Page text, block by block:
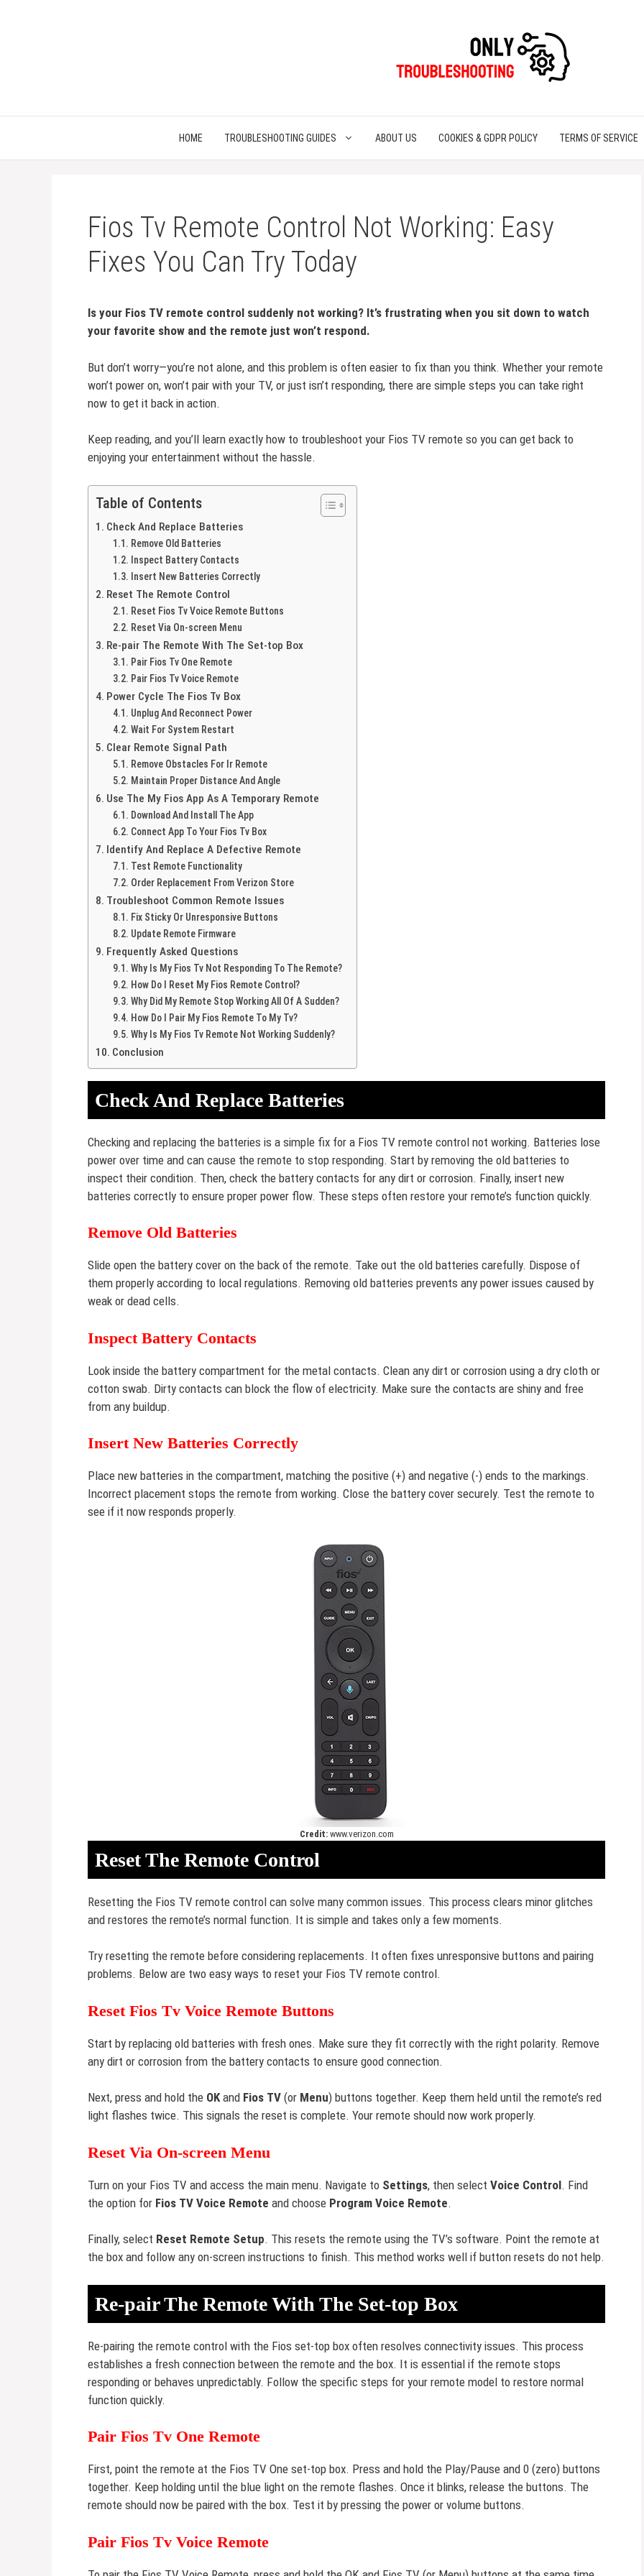
HOME TROUBLESHOOTING GUIDES ABOUT US COOKIES & GDPR POLICY TERMS OF SERVICE
Fios Tv Remote Control Not Working: Easy
Fixes You Can Try Today
Is your Fios TV remote control suddenly not working? It’s frustrating when you sit down to watch
your favorite show and the remote just won’t respond.
But don’t worry—you’re not alone, and this problem is often easier to fix than you think. Whether your remote
won’t power on, won’t pair with your TV, or just isn’t responding, there are simple steps you can take right
now to get it back in action.
Keep reading, and you’ll learn exactly how to troubleshoot your Fios TV remote so you can get back to
enjoying your entertainment without the hassle.
Table of Contents
Check And Replace Batteries
Remove Old Batteries
Inspect Battery Contacts
Insert New Batteries Correctly
Reset The Remote Control
Reset Fios Tv Voice Remote Buttons
Reset Via On-screen Menu
Re-pair The Remote With The Set-top Box
Pair Fios Tv One Remote
Pair Fios Tv Voice Remote
Power Cycle The Fios Tv Box
Unplug And Reconnect Power
Wait For System Restart
Clear Remote Signal Path
Remove Obstacles For Ir Remote
Maintain Proper Distance And Angle
Use The My Fios App As A Temporary Remote
Download And Install The App
Connect App To Your Fios Tv Box
Identify And Replace A Defective Remote
Test Remote Functionality
Order Replacement From Verizon Store
Troubleshoot Common Remote Issues
Fix Sticky Or Unresponsive Buttons
Update Remote Firmware
Frequently Asked Questions
Why Is My Fios Tv Not Responding To The Remote?
How Do I Reset My Fios Remote Control?
Why Did My Remote Stop Working All Of A Sudden?
How Do I Pair My Fios Remote To My Tv?
Why Is My Fios Tv Remote Not Working Suddenly?
Conclusion
Check And Replace Batteries
Checking and replacing the batteries is a simple fix for a Fios TV remote control not working. Batteries lose
power over time and can cause the remote to stop responding. Start by removing the old batteries to
inspect their condition. Then, check the battery contacts for any dirt or corrosion. Finally, insert new
batteries correctly to ensure proper power flow. These steps often restore your remote’s function quickly.
Remove Old Batteries
Slide open the battery cover on the back of the remote. Take out the old batteries carefully. Dispose of
them properly according to local regulations. Removing old batteries prevents any power issues caused by
weak or dead cells.
Inspect Battery Contacts
Look inside the battery compartment for the metal contacts. Clean any dirt or corrosion using a dry cloth or
cotton swab. Dirty contacts can block the flow of electricity. Make sure the contacts are shiny and free
from any buildup.
Insert New Batteries Correctly
Place new batteries in the compartment, matching the positive (+) and negative (-) ends to the markings.
Incorrect placement stops the remote from working. Close the battery cover securely. Test the remote to
see if it now responds properly.
Credit:www.verizon.com
Reset The Remote Control
Resetting the Fios TV remote control can solve many common issues. This process clears minor glitches
and restores the remote’s normal function. It is simple and takes only a few moments.
Try resetting the remote before considering replacements. It often fixes unresponsive buttons and pairing
problems. Below are two easy ways to reset your Fios TV remote control.
Reset Fios Tv Voice Remote Buttons
Start by replacing old batteries with fresh ones. Make sure they fit correctly with the right polarity. Remove
any dirt or corrosion from the battery contacts to ensure good connection.
Next, press and hold the OKand Fios TV (or Menu) buttons together. Keep them held until the remote’s red
light flashes twice. This signals the reset is complete. Your remote should now work properly.
Reset Via On-screen Menu
Turn on your Fios TV and access the main menu. Navigate to Settings, then select Voice Control. Find
the option for Fios TV Voice Remote and choose Program Voice Remote.
Finally, select Reset Remote Setup. This resets the remote using the TV’s software. Point the remote at
the box and follow any on-screen instructions to finish. This method works well if button resets do not help.
Re-pair The Remote With The Set-top Box
Re-pairing the remote control with the Fios set-top box often resolves connectivity issues. This process
establishes a fresh connection between the remote and the box. It is essential if the remote stops
responding or behaves unpredictably. Follow the specific steps for your remote model to restore normal
function quickly.
Pair Fios Tv One Remote
First, point the remote at the Fios TV One set-top box. Press and hold the Play/Pause and 0 (zero) buttons
together. Keep holding until the blue light on the remote flashes. Once it blinks, release the buttons. The
remote should now be paired with the box. Test it by pressing the power or volume buttons.
Pair Fios Tv Voice Remote